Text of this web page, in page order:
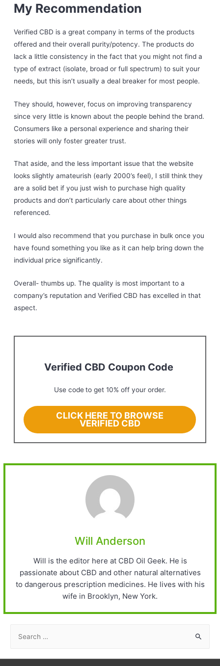
My Recommendation
Verified CBD is a great company in terms of the products
offered and their overall purity/potency. The products do
lack a little consistency in the fact that you might not find a
type of extract (isolate, broad or full spectrum) to suit your
needs, but this isn’t usually a deal breaker for most people.
They should, however, focus on improving transparency
since very little is known about the people behind the brand.
Consumers like a personal experience and sharing their
stories will only foster greater trust.
That aside, and the less important issue that the website
looks slightly amateurish (early 2000’s feel), I still think they
are a solid bet if you just wish to purchase high quality
products and don’t particularly care about other things
referenced.
I would also recommend that you purchase in bulk once you
have found something you like as it can help bring down the
individual price significantly.
Overall- thumbs up. The quality is most important to a
company’s reputation and Verified CBD has excelled in that
aspect.
Verified CBD Coupon Code
Use codeto get 10% off your order.
CLICK HERE TO BROWSE
VERIFIED CBD
Will Anderson
Will is the editor here at CBD Oil Geek. He is
passionate about CBD and other natural alternatives
to dangerous prescription medicines. He lives with his
wife in Brooklyn, New York.